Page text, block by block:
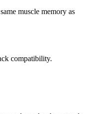
muscle memory as
compatibility.